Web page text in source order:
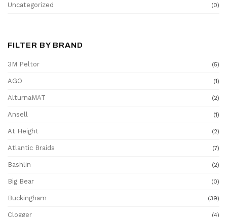
Uncategorized (0)
FILTER BY BRAND
3M Peltor (5)
AGO (1)
AlturnaMAT (2)
Ansell (1)
At Height (2)
Atlantic Braids (7)
Bashlin (2)
Big Bear (0)
Buckingham (39)
Clogger (4)